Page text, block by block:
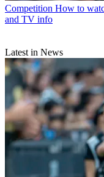
Competition How to
and TV info
Latest in News